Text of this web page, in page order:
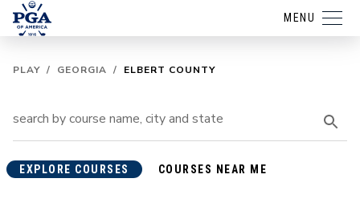
MENU
PLAY / GEORGIA / ELBERT COUNTY
EXPLORE COURSES COURSES NEAR ME